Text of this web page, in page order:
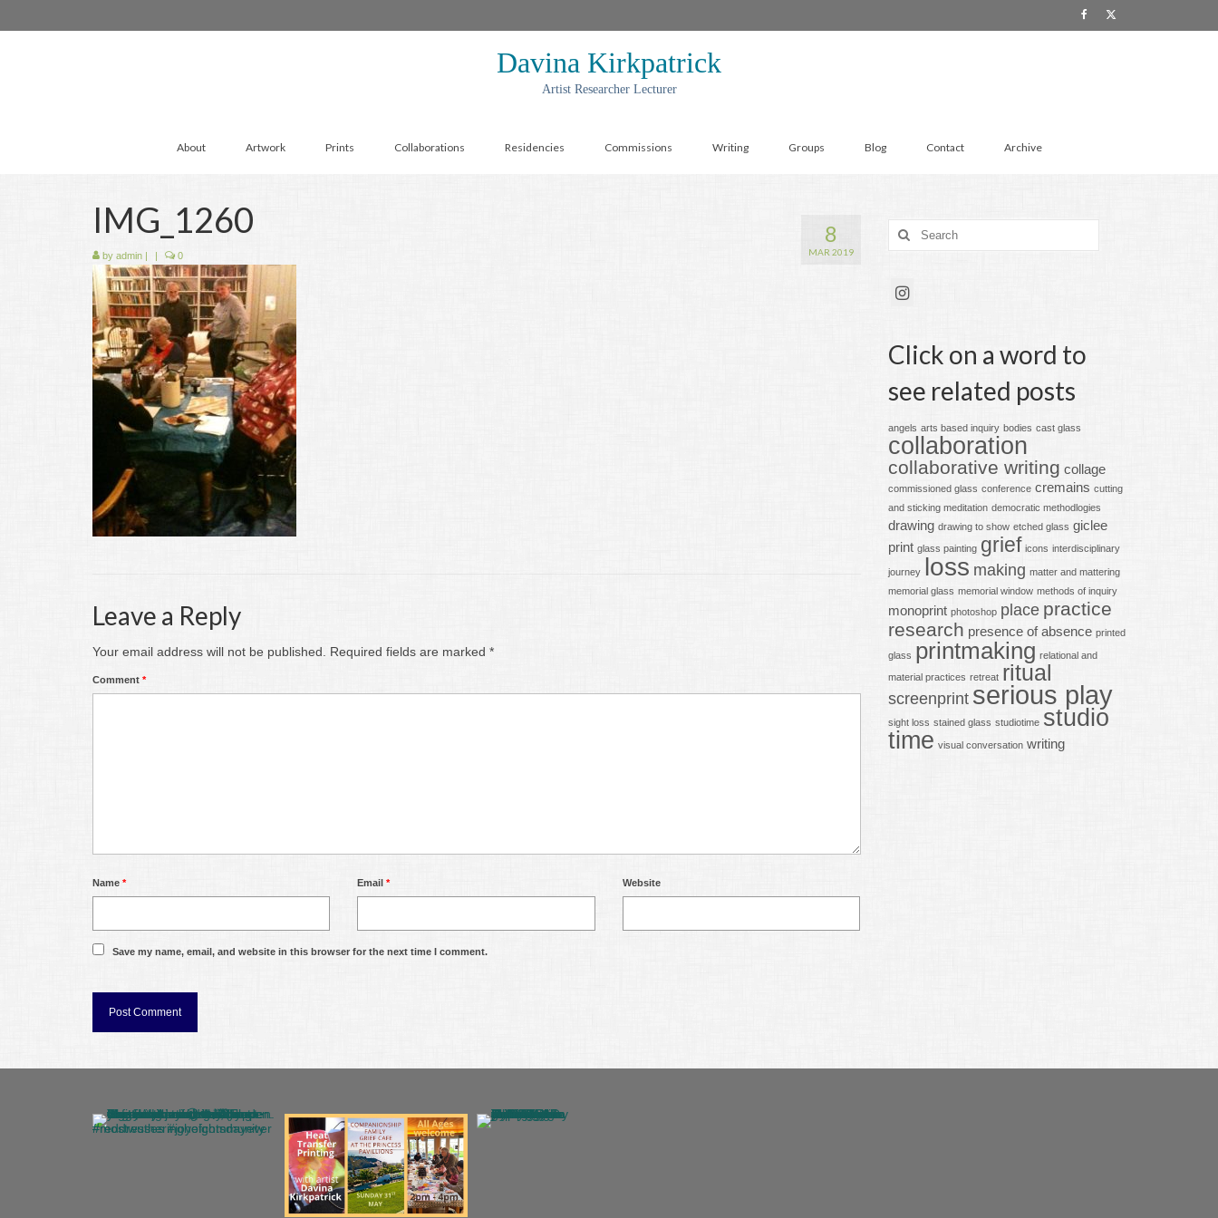
Davina Kirkpatrick
Artist Researcher Lecturer
About Artwork Prints Collaborations Residencies Commissions Writing Groups Blog Contact Archive
8
MAR 2019
IMG_1260
by admin | | 0
Leave a Reply
Your email address will not be published. Required fields are marked *
Comment *
Name * Email* Website
Save my name, email, and website in this browser for the next time I comment.
Search
for:
Click on a word to
see related posts
angels arts based inquiry bodies cast glass
collaboration
collaborative writing collage
commissioned glass conference cremains cutting
and sticking meditation democratic methodlogies
drawing drawing to show etched glass giclee
print glass painting grief icons interdisciplinary
journey loss making matter and mattering
memorial glass memorial window methods of inquiry
monoprint photoshop place practice
research presence of absence printed
glass printmaking relational and
material practices retreat ritual
screenprint serious play
sight loss stained glass studiotime studio
time visual conversation writing